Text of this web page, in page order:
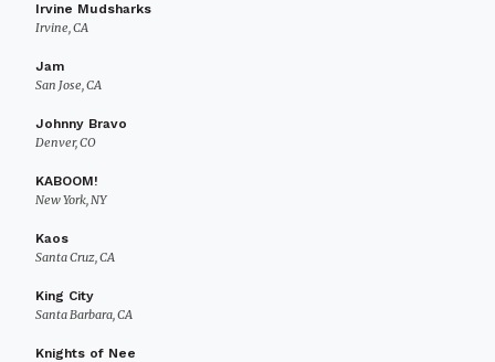
Irvine Mudsharks
Irvine, CA
Jam
San Jose, CA
Johnny Bravo
Denver, CO
KABOOM!
New York, NY
Kaos
Santa Cruz, CA
King City
Santa Barbara, CA
Knights of Nee